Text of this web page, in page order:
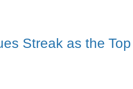
Streak as the